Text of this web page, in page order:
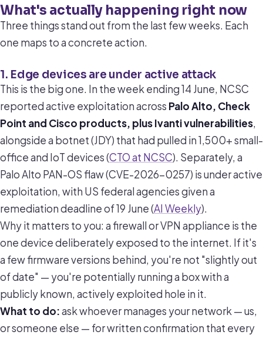
What's actually happening right now
Three things stand out from the last few weeks. Each
one maps to a concrete action.
1. Edge devices are under active attack
This is the big one. In the week ending 14 June, NCSC
reported active exploitation across Palo Alto, Check
Point and Cisco products, plus Ivanti vulnerabilities,
alongside a botnet (JDY) that had pulled in 1,500+ small-
office and IoT devices (CTO at NCSC). Separately, a
Palo Alto PAN-OS flaw (CVE-2026-0257) is under active
exploitation, with US federal agencies given a
remediation deadline of 19 June (AI Weekly).
Why it matters to you: a firewall or VPN appliance is the
one device deliberately exposed to the internet. If it's
a few firmware versions behind, you're not "slightly out
of date" — you're potentially running a box with a
publicly known, actively exploited hole in it.
What to do:ask whoever manages your network — us,
or someone else — for written confirmation that every